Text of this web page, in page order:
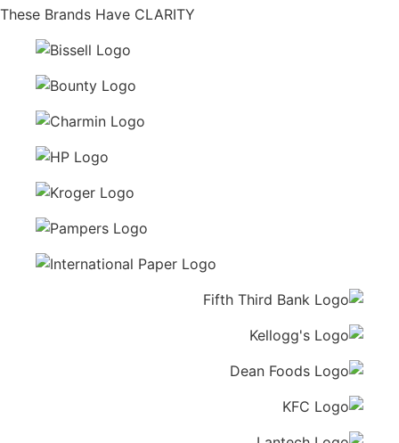
These Brands Have CLARITY